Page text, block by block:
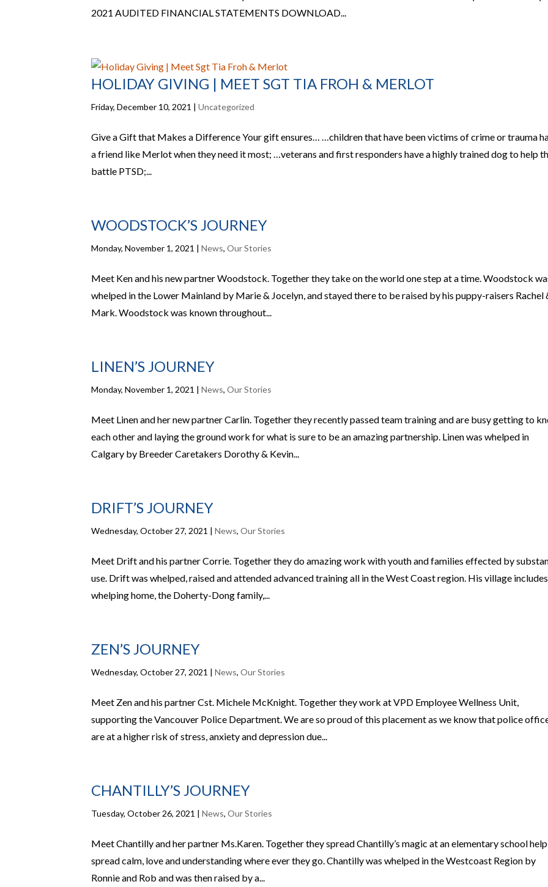
2021 AUDITED FINANCIAL STATEMENTS DOWNLOAD...
HOLIDAY GIVING | MEET SGT TIA FROH & MERLOT
Friday, December 10, 2021 |Uncategorized
Give a Gift that Makes a Difference Your gift ensures… …children that have been victims of crime or trauma
a friend like Merlot when they need it most; …veterans and first responders have a highly trained dog to help
battle PTSD;...
WOODSTOCK’S JOURNEY
Monday, November 1, 2021 |News,Our Stories
Meet Ken and his new partner Woodstock. Together they take on the world one step at a time. Woodstock
whelped in the Lower Mainland by Marie & Jocelyn, and stayed there to be raised by his puppy-raisers Rachel
Mark. Woodstock was known throughout...
LINEN’S JOURNEY
Monday, November 1, 2021 |News,Our Stories
Meet Linen and her new partner Carlin. Together they recently passed team training and are busy getting to
each other and laying the ground work for what is sure to be an amazing partnership. Linen was whelped in
Calgary by Breeder Caretakers Dorothy & Kevin...
DRIFT’S JOURNEY
Wednesday, October 27, 2021 |News,Our Stories
Meet Drift and his partner Corrie. Together they do amazing work with youth and families effected by
use. Drift was whelped, raised and attended advanced training all in the West Coast region. His village
whelping home, the Doherty-Dong family,...
ZEN’S JOURNEY
Wednesday, October 27, 2021 |News,Our Stories
Meet Zen and his partner Cst. Michele McKnight. Together they work at VPD Employee Wellness Unit,
supporting the Vancouver Police Department. We are so proud of this placement as we know that police
are at a higher risk of stress, anxiety and depression due...
CHANTILLY’S JOURNEY
Tuesday, October 26, 2021 |News,Our Stories
Meet Chantilly and her partner Ms.Karen. Together they spread Chantilly’s magic at an elementary school
spread calm, love and understanding where ever they go. Chantilly was whelped in the Westcoast Region by
Ronnie and Rob and was then raised by a...